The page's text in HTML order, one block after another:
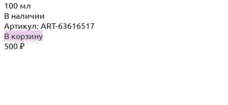
100 мл
В наличии
Артикул: ART-63616517
В корзину
500 ₽